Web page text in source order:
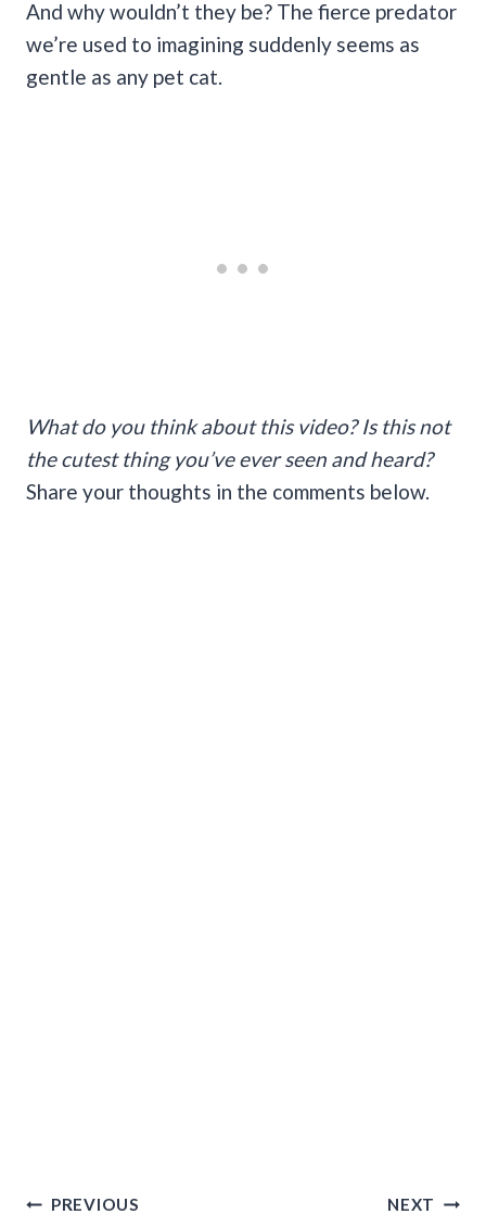
And why wouldn’t they be? The fierce predator
we’re used to imagining suddenly seems as
gentle as any pet cat.
What do you think about this video? Is this not
the cutest thing you’ve ever seen and heard?
Share your thoughts in the comments below.
Post
PREVIOUS NEXT